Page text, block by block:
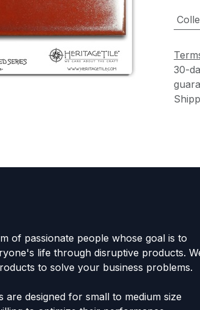
30-
of passionate people whose goal is to
life through disruptive products.
to solve your business problems.
are designed for small to medium size